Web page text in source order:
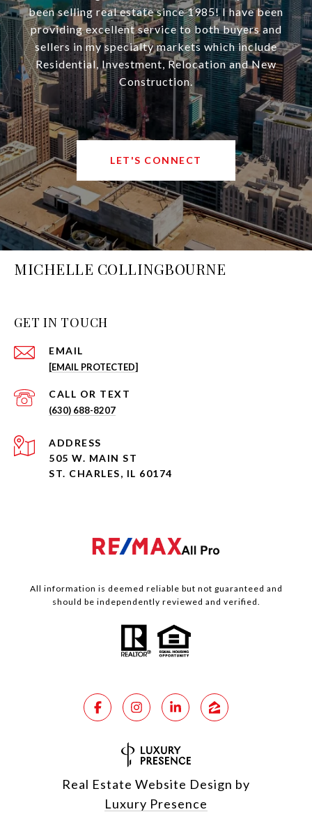
been selling real estate since 1985! I have been
providing excellent service to both buyers and
sellers in my specialty markets which include
Residential, Investment, Relocation and New
Construction.
LET'S CONNECT
MICHELLE COLLINGBOURNE
GET IN TOUCH
EMAIL
[EMAIL PROTECTED]
(630) 688-8207
ADDRESS
505 W. MAIN ST
ST. CHARLES, IL 60174
All information is deemed reliable but not guaranteed and
should be independently reviewed and verified.
Real Estate Website Design by
Luxury Presence